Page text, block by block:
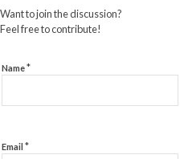
Want to join the discussion?
Feel free to contribute!
Name*
Email *